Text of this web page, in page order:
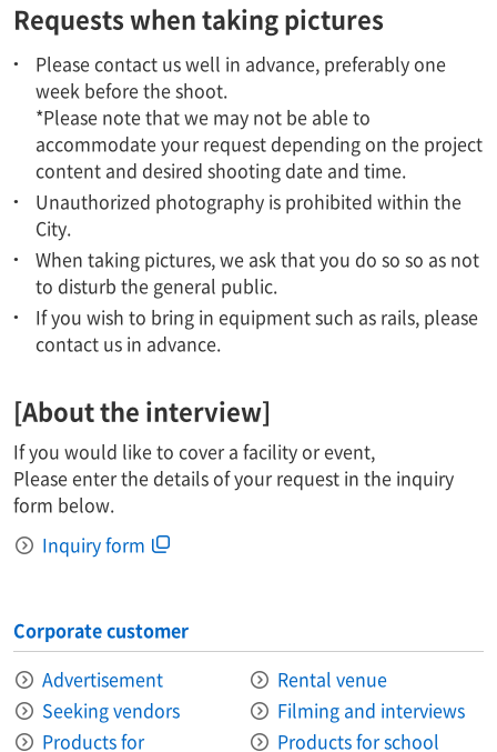
Requests when taking pictures
Please contact us well in advance, preferably one
week before the shoot.
*Please note that we may not be able to
accommodate your request depending on the project
content and desired shooting date and time.
Unauthorized photography is prohibited within the
City.
When taking pictures, we ask that you do so so as not
to disturb the general public.
If you wish to bring in equipment such as rails, please
contact us in advance.
[About the interview]
If you would like to cover a facility or event,
Please enter the details of your request in the inquiry
form below.
Inquiry form
Corporate customer
Advertisement
Rental venue
Seeking vendors
Filming and interviews
Products for
Products for school